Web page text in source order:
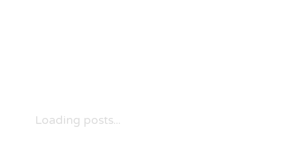
Loading posts...